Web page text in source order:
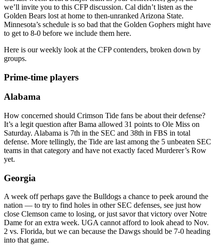
we’ll invite you to this CFP discussion. Cal didn’t listen as the
Golden Bears lost at home to then-unranked Arizona State.
Minnesota’s schedule is so bad that the Golden Gophers might have
to get to 8-0 before we include them here.
Here is our weekly look at the CFP contenders, broken down by
groups.
Prime-time players
Alabama
How concerned should Crimson Tide fans be about their defense?
It’s a legit question after Bama allowed 31 points to Ole Miss on
Saturday. Alabama is 7th in the SEC and 38th in FBS in total
defense. More tellingly, the Tide are last among the 5 unbeaten SEC
teams in that category and have not exactly faced Murderer’s Row
yet.
Georgia
A week off perhaps gave the Bulldogs a chance to peek around the
nation — to try to find holes in other SEC defenses, see just how
close Clemson came to losing, or just savor that victory over Notre
Dame for an extra week. UGA cannot afford to look ahead to Nov.
2 vs. Florida, but we can because the Dawgs should be 7-0 heading
into that game.